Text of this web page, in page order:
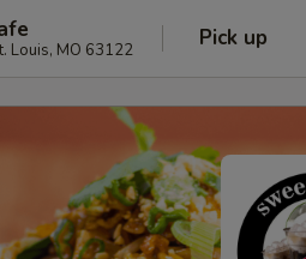
Louis, MO 63122 Pick up